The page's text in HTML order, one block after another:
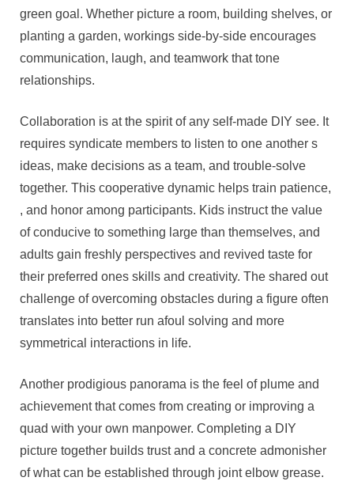
green goal. Whether picture a room, building shelves, or
planting a garden, workings side-by-side encourages
communication, laugh, and teamwork that tone
relationships.
Collaboration is at the spirit of any self-made DIY see. It
requires syndicate members to listen to one another s
ideas, make decisions as a team, and trouble-solve
together. This cooperative dynamic helps train patience,
, and honor among participants. Kids instruct the value
of conducive to something large than themselves, and
adults gain freshly perspectives and revived taste for
their preferred ones skills and creativity. The shared out
challenge of overcoming obstacles during a figure often
translates into better run afoul solving and more
symmetrical interactions in life.
Another prodigious panorama is the feel of plume and
achievement that comes from creating or improving a
quad with your own manpower. Completing a DIY
picture together builds trust and a concrete admonisher
of what can be established through joint elbow grease.